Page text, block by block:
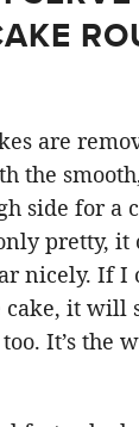
are
the
side for a
pretty, it
nicely. If I
cake, it will
It’s the